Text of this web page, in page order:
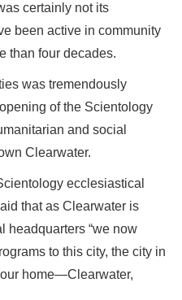
certainly not its
been active in community
than four decades.
was tremendously
of the Scientology
and social
Clearwater.
ecclesiastical
that as Clearwater is
headquarters “we now
to this city, the city in
home—Clearwater,